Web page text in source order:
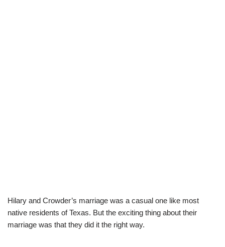
Hilary and Crowder’s marriage was a casual one like most
native residents of Texas. But the exciting thing about their
marriage was that they did it the right way.